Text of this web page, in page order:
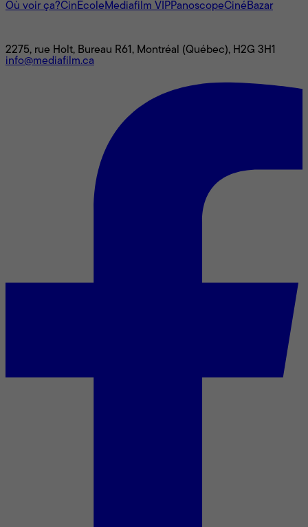
Où voir ça?CinÉcoleMediafilm VIPPanoscopeCinéBazar
2275, rue Holt, Bureau R61, Montréal (Québec), H2G 3H1
info@mediafilm.ca